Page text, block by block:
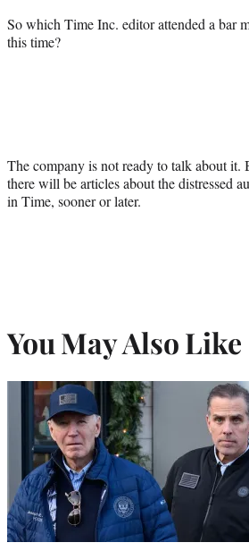
So which Time Inc. editor attended a bar
this time?
The company is not ready to talk about it.
there will be articles about the distressed
in Time, sooner or later.
You May Also Like